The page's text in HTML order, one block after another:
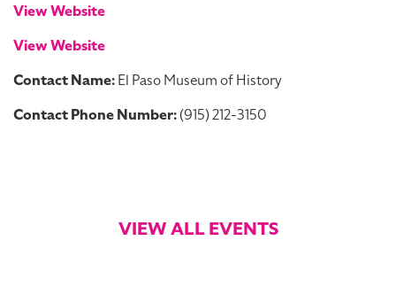
View Website
View Website
Contact Name:El Paso Museum of History
Contact Phone Number:(915) 212-3150
VIEW ALL EVENTS